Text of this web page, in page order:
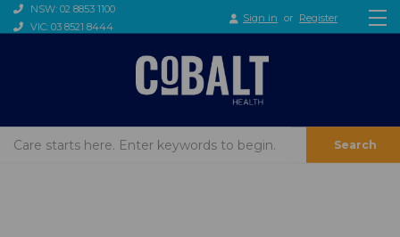
NSW: 02 8853 1100
VIC: 03 8521 8444
Sign in or Register
Search